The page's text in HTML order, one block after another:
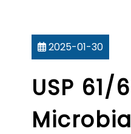
2025-01-30
USP 61/